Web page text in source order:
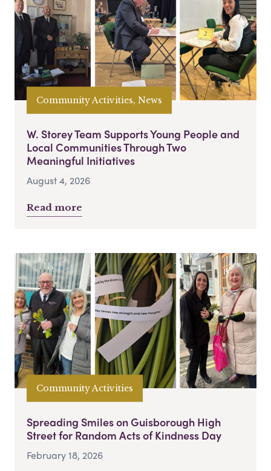
Community Activities, News
W. Storey Team Supports Young People and
Local Communities Through Two
Meaningful Initiatives
August 4, 2026
Read more
Community Activities
Spreading Smiles on Guisborough High
Street for Random Acts of Kindness Day
February 18, 2026